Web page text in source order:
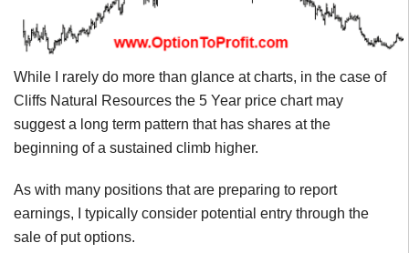
While I rarely do more than glance at charts, in the case of
Cliffs Natural Resources the 5 Year price chart may
suggest a long term pattern that has shares at the
beginning of a sustained climb higher.
As with many positions that are preparing to report
earnings, I typically consider potential entry through the
sale of put options.